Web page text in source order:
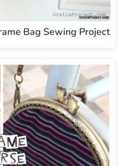
Bag Sewing Project